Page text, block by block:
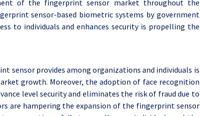
of the fingerprint sensor market throughout the
sensor-based biometric systems by government
to individuals and enhances security is propelling the
sensor provides among organizations and individuals is
growth. Moreover, the adoption of face recognition
level security and eliminates the risk of fraud due to
are hampering the expansion of the fingerprint sensor